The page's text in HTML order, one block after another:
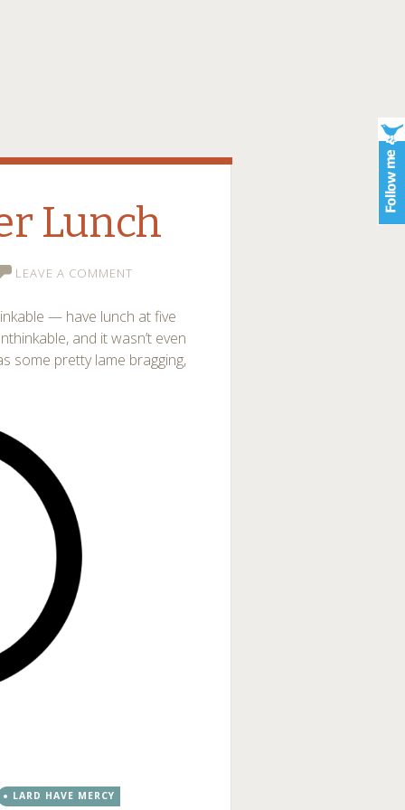
Lunch
LEAVE A COMMENT
— have lunch at five
and it wasn’t even
some pretty lame bragging,
LARD HAVE MERCY